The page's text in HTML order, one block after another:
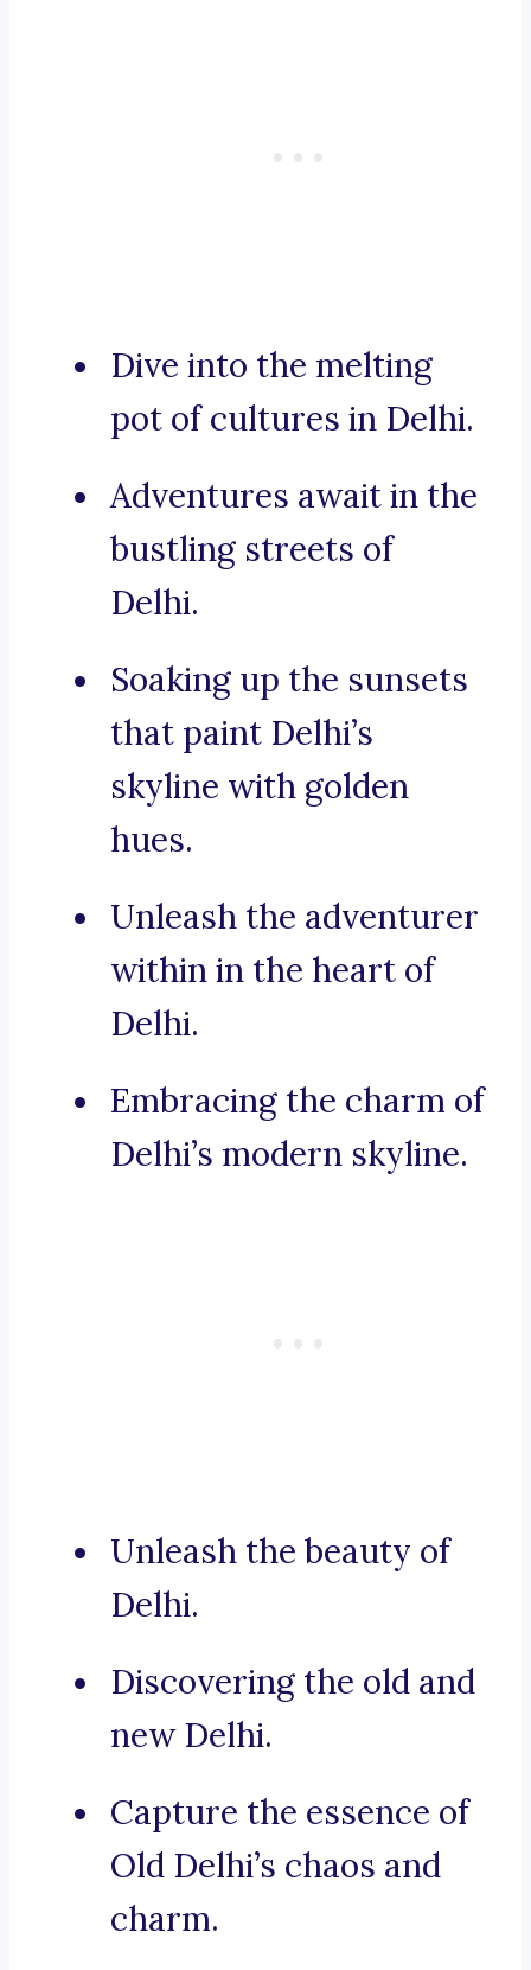
Dive into the melting
pot of cultures in Delhi.
Adventures await in the
bustling streets of
Delhi.
Soaking up the sunsets
that paint Delhi’s
skyline with golden
hues.
Unleash the adventurer
within in the heart of
Delhi.
Embracing the charm of
Delhi’s modern skyline.
Unleash the beauty of
Delhi.
Discovering the old and
new Delhi.
Capture the essence of
Old Delhi’s chaos and
charm.